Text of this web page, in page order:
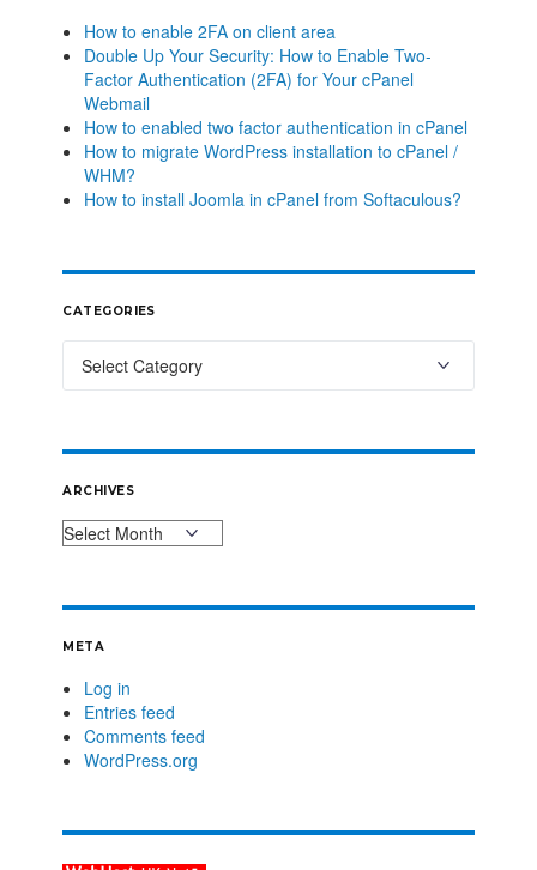
How to enable 2FA on client area
Double Up Your Security: How to Enable Two-
Factor Authentication (2FA) for Your cPanel
Webmail
How to enabled two factor authentication in cPanel
How to migrate WordPress installation to cPanel /
WHM?
How to install Joomla in cPanel from Softaculous?
CATEGORIES
ARCHIVES
META
Log in
Entries feed
Comments feed
WordPress.org